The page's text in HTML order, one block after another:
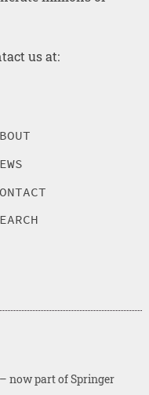
us at:
now part of Springer